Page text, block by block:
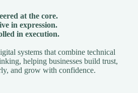
IN Hungary – Budapest Ace
Intl Media
IN Iceland – Reykjavik Ace
Intl Media
IN Italy – Rome Ace Intl Media
IN Latvia – Riga Ace Intl
at the core.
in expression.
in execution.
systems that combine technical
helping businesses build trust,
and grow with confidence.